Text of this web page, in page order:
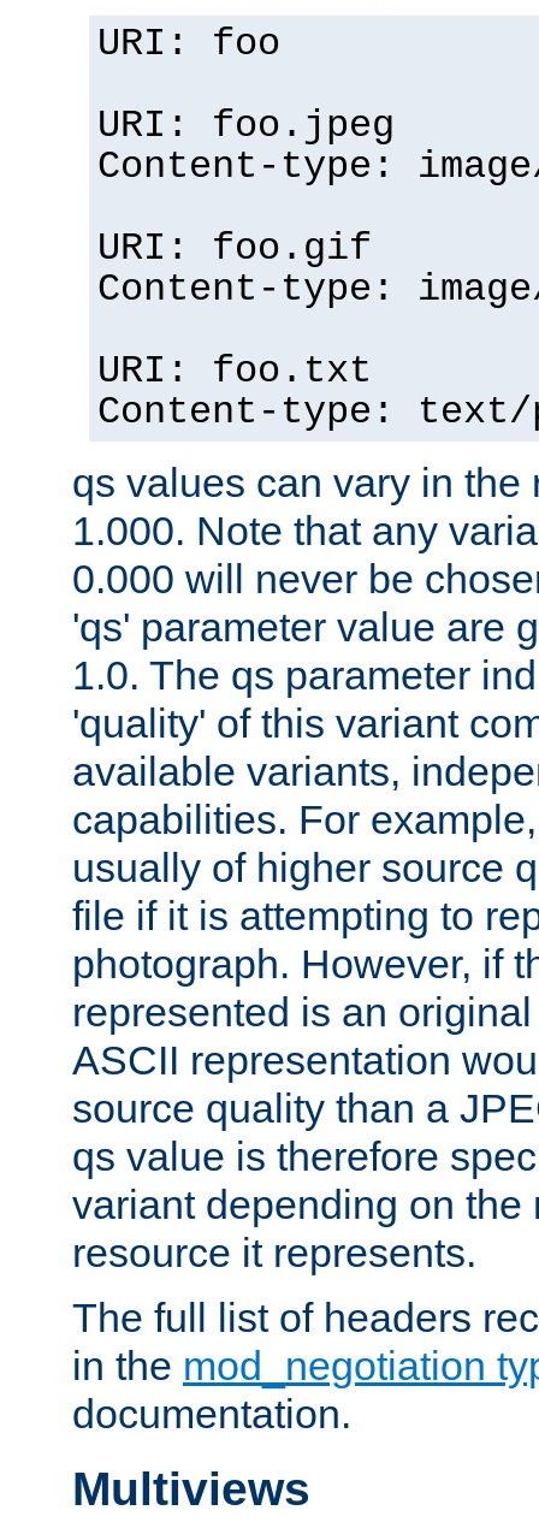
URI: foo
URI: foo.jpeg
Content-type:
URI: foo.gif
Content-type:
URI: foo.txt
Content-type:
qs values can vary in the
1.000. Note that any
0.000 will never be
'qs' parameter value are
1.0. The qs parameter
'quality' of this variant
available variants,
capabilities. For
usually of higher source
file if it is attempting to
photograph. However, if
represented is an
ASCII representation
source quality than a
qs value is therefore
variant depending on the
resource it represents.
The full list of headers
in the mod_negotiation
documentation.
Multiviews